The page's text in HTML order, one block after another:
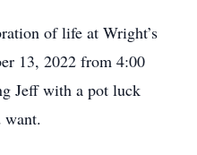
of life at Wright’s
13, 2022 from 4:00
Jeff with a pot luck